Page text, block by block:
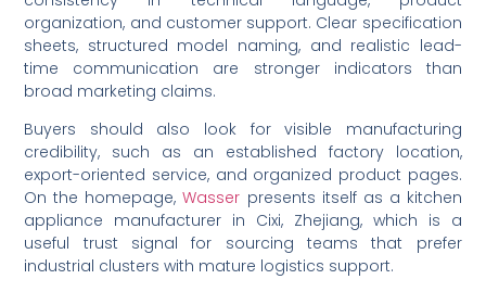
organization, and customer support. Clear specification
sheets, structured model naming, and realistic lead-
time communication are stronger indicators than
broad marketing claims.
Buyers should also look for visible manufacturing
credibility, such as an established factory location,
export-oriented service, and organized product pages.
On the homepage,Wasser presents itself as a kitchen
appliance manufacturer in Cixi, Zhejiang, which is a
useful trust signal for sourcing teams that prefer
industrial clusters with mature logistics support.